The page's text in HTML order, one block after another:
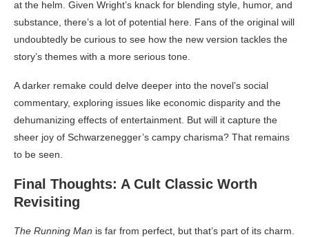
at the helm. Given Wright’s knack for blending style, humor, and
substance, there’s a lot of potential here. Fans of the original will
undoubtedly be curious to see how the new version tackles the
story’s themes with a more serious tone.
A darker remake could delve deeper into the novel’s social
commentary, exploring issues like economic disparity and the
dehumanizing effects of entertainment. But will it capture the
sheer joy of Schwarzenegger’s campy charisma? That remains
to be seen.
Final Thoughts: A Cult Classic Worth
Revisiting
The Running Man is far from perfect, but that’s part of its charm.